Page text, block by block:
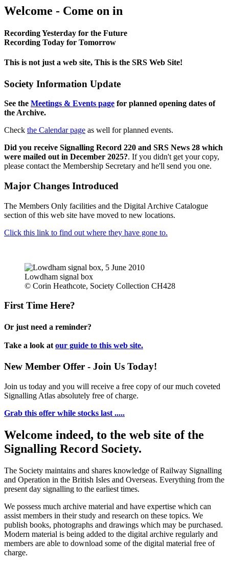
Welcome - Come on in
Recording Yesterday for the Future
Recording Today for Tomorrow
This is not just a web site, This is the SRS Web Site!
Society Information Update
See the Meetings & Events page for planned opening dates of
the Archive.
Check the Calendar page as well for planned events.
Did you receive Signalling Record 220 and SRS News 28 which
were mailed out in December 2025?. If you didn't get your copy,
please contact the Membership Secretary and he'll send you one.
Major Changes Introduced
The Members Only facilities and the Digital Archive Catalogue
section of this web site have moved to new locations.
Click this link to find out where they have gone to.
Lowdham signal box
© Corin Heathcote, Society Collection CH428
First Time Here?
Or just need a reminder?
Take a look at our guide to this web site.
New Member Offer - Join Us Today!
Join us today and you will receive a free copy of our much coveted
Signalling Atlas absolutely free of charge.
Grab this offer while stocks last .....
Welcome indeed, to the web site of the
Signalling Record Society.
The Society maintains and shares knowledge of Railway Signalling
and Operation in the British Isles and Overseas. Everything from the
present day signalling to the earliest times.
We possess much archive material and have expertise which can
assist members in their study and research on these topics. We
publish books, photographs and drawings which may be purchased.
Modern material is being added to the digital archive regularly and
members are able to download some of the digital material free of
charge.